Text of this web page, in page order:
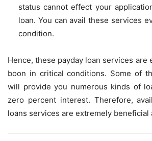
status cannot effect your
loan. You can avail these services
condition.
Hence, these payday loan services are
boon in critical conditions. Some of
will provide you numerous kinds of
zero percent interest. Therefore,
loans services are extremely beneficial